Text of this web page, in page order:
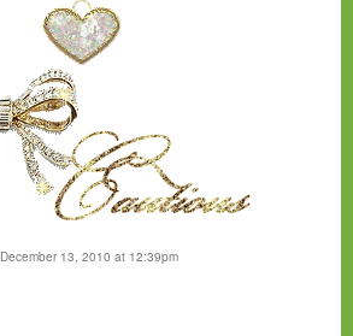
December 13, 2010 at 12:39pm